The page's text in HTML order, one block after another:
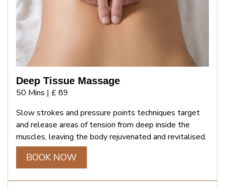
Deep Tissue Massage
50 Mins | £ 89
Slow strokes and pressure points techniques target
and release areas of tension from deep inside the
muscles, leaving the body rejuvenated and revitalised.
BOOK NOW